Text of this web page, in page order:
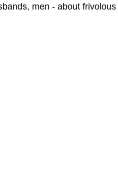
men - about